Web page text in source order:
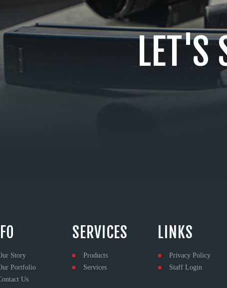
LET'S
Story
Portfolio
Us
SERVICES
Products
Services
LINKS
Privacy Policy
Staff Login